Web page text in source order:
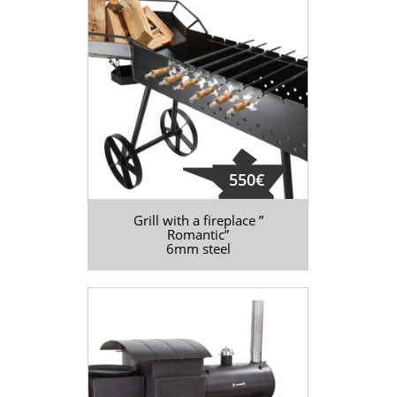
550€
Grill with a fireplace ”
Romantic”
6mm steel